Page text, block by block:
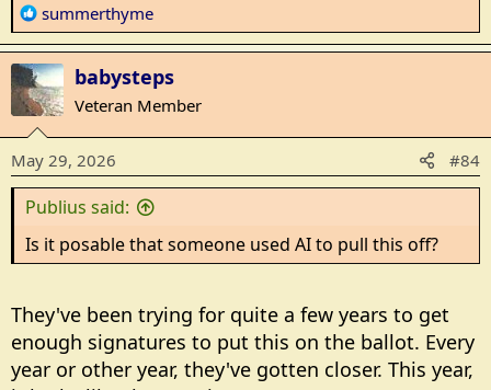
R
e
a
c
t
i
o
n
:
summerthyme
babysteps
Veteran Member
May 29, 2026 #84
Publius said:
Is it posable that someone used AI to pull this off?
They've been trying for quite a few years to get
enough signatures to put this on the ballot. Every
year or other year, they've gotten closer. This year,